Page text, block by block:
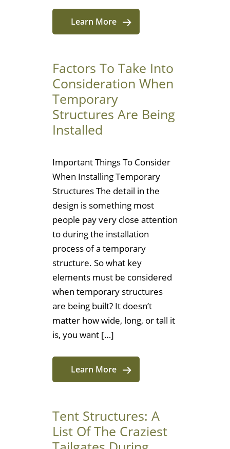
Learn More
Factors To Take Into
Consideration When
Temporary
Structures Are Being
Installed
Important Things To Consider
When Installing Temporary
Structures The detail in the
design is something most
people pay very close attention
to during the installation
process of a temporary
structure. So what key
elements must be considered
when temporary structures
are being built? It doesn’t
matter how wide, long, or tall it
is, you want […]
Learn More
Tent Structures: A
List Of The Craziest